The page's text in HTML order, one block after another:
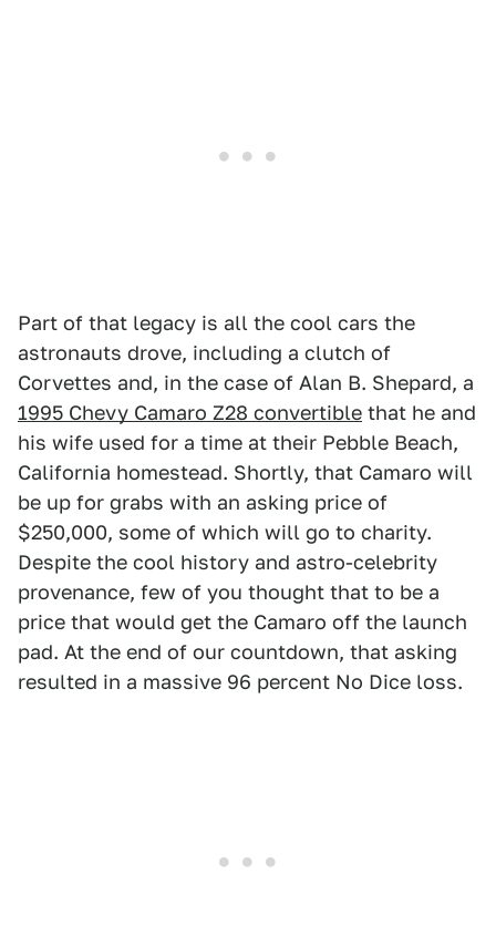
Part of that legacy is all the cool cars the
astronauts drove, including a clutch of
Corvettes and, in the case of Alan B. Shepard, a
1995 Chevy Camaro Z28 convertible that he and
his wife used for a time at their Pebble Beach,
California homestead. Shortly, that Camaro will
be up for grabs with an asking price of
$250,000, some of which will go to charity.
Despite the cool history and astro-celebrity
provenance, few of you thought that to be a
price that would get the Camaro off the launch
pad. At the end of our countdown, that asking
resulted in a massive 96 percent No Dice loss.